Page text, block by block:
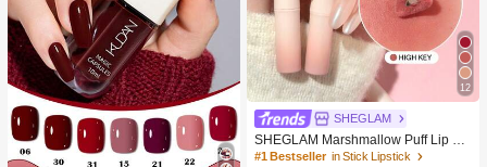
12
SHEGLAM
SHEGLAM Marshmallow Puff Lip Bl
ur Pen-111 High Key Brand Beauty
#1 Bestseller in Stick Lipstick